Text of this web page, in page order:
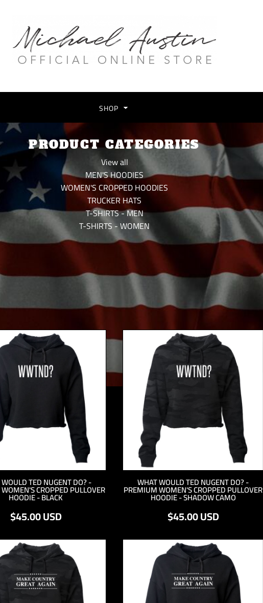
SHOP
PRODUCT CATEGORIES
View all
MEN'S HOODIES
WOMEN'S CROPPED HOODIES
TRUCKER HATS
T-SHIRTS - MEN
T-SHIRTS - WOMEN
TED NUGENT DO? -
CROPPED PULLOVER
HOODIE - BLACK
$45.00USD
WHAT WOULD TED NUGENT DO? -
PREMIUM WOMEN'S CROPPED PULLOVER
HOODIE - SHADOW CAMO
$45.00USD